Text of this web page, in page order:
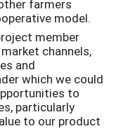
farmers
model.
member
channels,
and
which we could
to
particularly
to our product